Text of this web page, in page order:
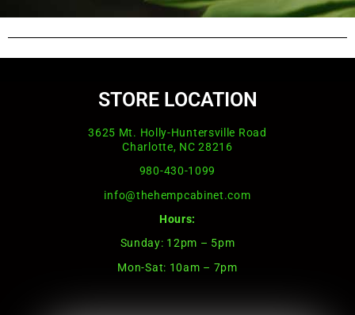
STORE LOCATION
3625 Mt. Holly-Huntersville Road
Charlotte, NC 28216
980-430-1099
info@thehempcabinet.com
Hours:
Sunday: 12pm – 5pm
Mon-Sat: 10am – 7pm